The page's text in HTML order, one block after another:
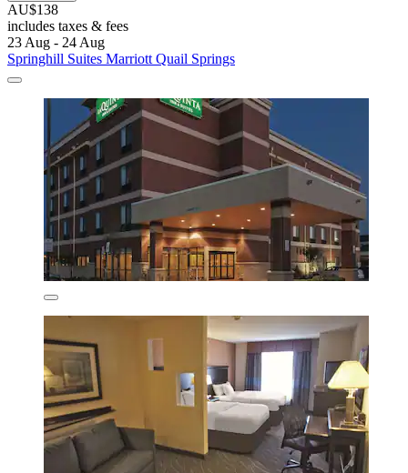
AU$138
includes taxes & fees
23 Aug - 24 Aug
Springhill Suites Marriott Quail Springs